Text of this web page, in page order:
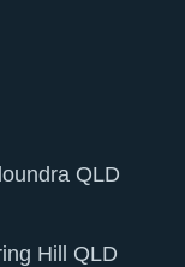
QLD
Hill QLD